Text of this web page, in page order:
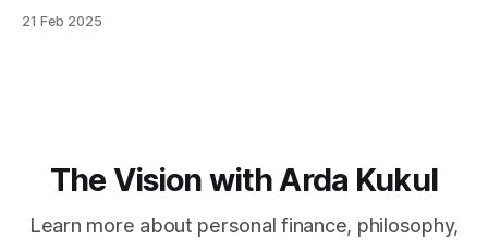
with the things that are beyond your control. I know that this
21 Feb 2025
The Vision with Arda Kukul
Learn more about personal finance, philosophy,